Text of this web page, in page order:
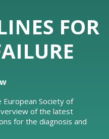
FOR
Society of
of the latest
for the diagnosis and